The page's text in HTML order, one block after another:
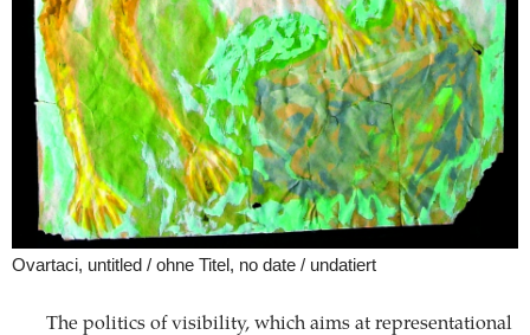
Ovartaci, untitled / ohne Titel, no date / undatiert
The politics of visibility, which aims at representational